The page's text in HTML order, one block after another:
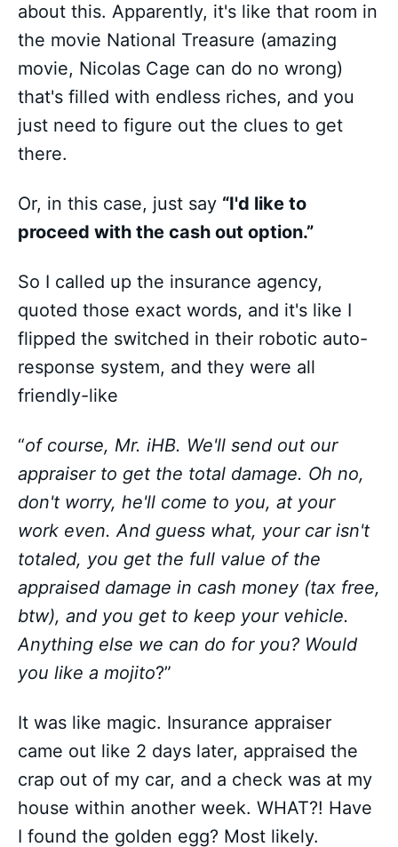
about this. Apparently, it's like that room in
the movie National Treasure (amazing
movie, Nicolas Cage can do no wrong)
that's filled with endless riches, and you
just need to figure out the clues to get
there.
Or, in this case, just say “I'd like to
proceed with the cash out option.”
So I called up the insurance agency,
quoted those exact words, and it's like I
flipped the switched in their robotic auto-
response system, and they were all
friendly-like
“of course, Mr. iHB. We'll send out our
appraiser to get the total damage. Oh no,
don't worry, he'll come to you, at your
work even. And guess what, your car isn't
totaled, you get the full value of the
appraised damage in cash money (tax free,
btw), and you get to keep your vehicle.
Anything else we can do for you? Would
you like a mojito?”
It was like magic. Insurance appraiser
came out like 2 days later, appraised the
crap out of my car, and a check was at my
house within another week. WHAT?! Have
I found the golden egg? Most likely.